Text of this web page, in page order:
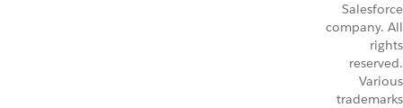
Salesforce
company. All
rights
reserved.
Various
trademarks